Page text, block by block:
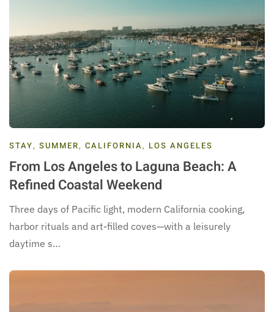
STAY, SUMMER, CALIFORNIA, LOS ANGELES
From Los Angeles to Laguna Beach: A
Refined Coastal Weekend
Three days of Pacific light, modern California cooking,
harbor rituals and art-filled coves—with a leisurely
daytime s…